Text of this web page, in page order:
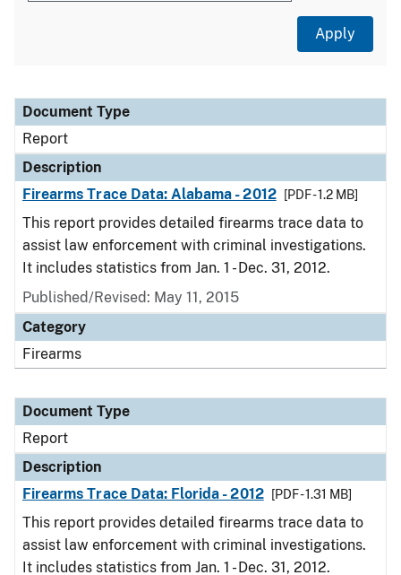
Document Type
Description
Category
Document Type
Report
Description
Firearms Trace Data: Alabama - 2012
[PDF - 1.2 MB]
This report provides detailed firearms trace data to
assist law enforcement with criminal investigations.
It includes statistics from Jan. 1 - Dec. 31, 2012.
Published/Revised: May 11, 2015
Category
Firearms
Document Type
Report
Description
Firearms Trace Data: Florida - 2012
[PDF - 1.31 MB]
This report provides detailed firearms trace data to
assist law enforcement with criminal investigations.
It includes statistics from Jan. 1 - Dec. 31, 2012.